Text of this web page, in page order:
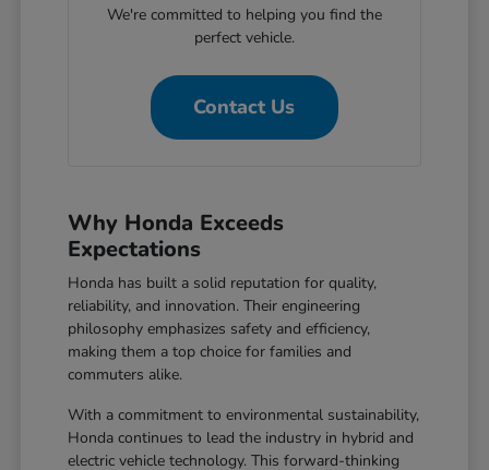
We're committed to helping you find the
perfect vehicle.
Contact Us
Why Honda Exceeds
Expectations
Honda has built a solid reputation for quality,
reliability, and innovation. Their engineering
philosophy emphasizes safety and efficiency,
making them a top choice for families and
commuters alike.
With a commitment to environmental sustainability,
Honda continues to lead the industry in hybrid and
electric vehicle technology. This forward-thinking